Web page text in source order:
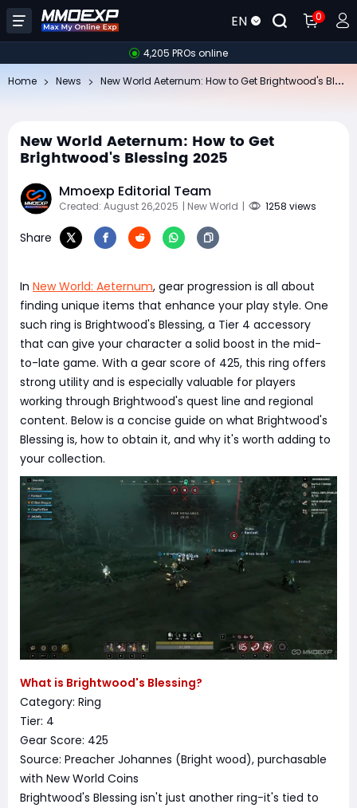
EN 0
4,205 PROs online
Home News
New World Aeternum: How to Get
Brightwood's Blessing 2025
Mmoexp Editorial Team
Created: August 26,2025 | New World | 1258 views
Share
In New World: Aeternum, gear progression is all about
finding unique items that enhance your play style. One
such ring is Brightwood's Blessing, a Tier 4 accessory
that can give your character a solid boost in the mid-
to-late game. With a gear score of 425, this ring offers
strong utility and is especially valuable for players
working through Brightwood's quest line and regional
content. Below is a concise guide on what Brightwood's
Blessing is, how to obtain it, and why it's worth adding to
your collection.
What is Brightwood's Blessing?
Category: Ring
Tier: 4
Gear Score: 425
Source: Preacher Johannes (Bright wood), purchasable
with New World Coins
Brightwood's Blessing isn't just another ring-it's tied to